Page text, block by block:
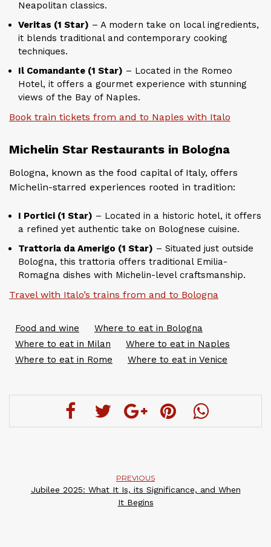
Neapolitan classics.
Veritas (1 Star) – A modern take on local ingredients,
it blends traditional and contemporary cooking
techniques.
Il Comandante (1 Star) – Located in the Romeo
Hotel, it offers a gourmet experience with stunning
views of the Bay of Naples.
Book train tickets from and to Naples with Italo
Michelin Star Restaurants in Bologna
Bologna, known as the food capital of Italy, offers
Michelin-starred experiences rooted in tradition:
I Portici (1 Star) – Located in a historic hotel, it offers
a refined yet authentic take on Bolognese cuisine.
Trattoria da Amerigo (1 Star) – Situated just outside
Bologna, this trattoria offers traditional Emilia-
Romagna dishes with Michelin-level craftsmanship.
Travel with Italo’s trains from and to Bologna
Food and wine
Where to eat in Bologna
Where to eat in Milan
Where to eat in Naples
Where to eat in Rome
Where to eat in Venice
PREVIOUS
Jubilee 2025: What It Is, its Significance, and When
It Begins